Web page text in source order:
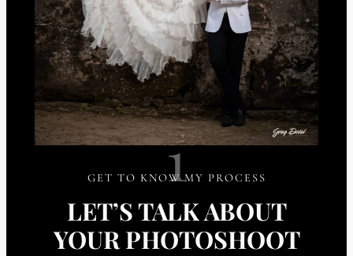
1
GET TO KNOW MY PROCESS
LET’S TALK ABOUT
YOUR PHOTOSHOOT